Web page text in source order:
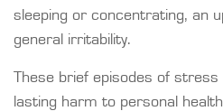
sleeping or concentrating, an
general irritability.
These brief episodes of stress
lasting harm to personal